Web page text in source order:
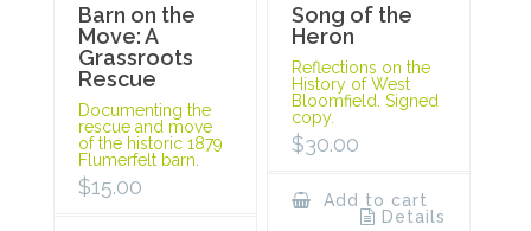
Barn on the
Move: A
Grassroots
Rescue
Documenting the
rescue and move
of the historic 1879
Flumerfelt barn.
$15.00
Song of the
Heron
Reflections on the
History of West
Bloomfield. Signed
copy.
$30.00
Add to cart
Details